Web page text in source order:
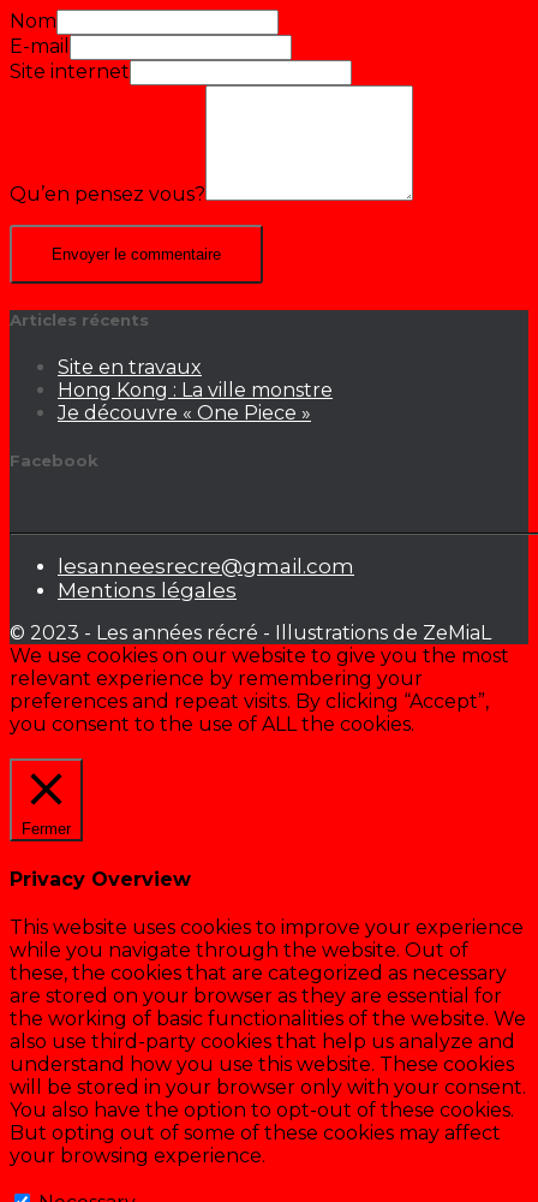
Nom
E-mail
Site internet
Qu’en pensez vous?
Articles récents
Site en travaux
Hong Kong : La ville monstre
Je découvre « One Piece »
Facebook
lesanneesrecre@gmail.com
Mentions légales
© 2023 - Les années récré - Illustrations de ZeMiaL
We use cookies on our website to give you the most
relevant experience by remembering your
preferences and repeat visits. By clicking “Accept”,
you consent to the use of ALL the cookies.
Fermer
Privacy Overview
This website uses cookies to improve your experience
while you navigate through the website. Out of
these, the cookies that are categorized as necessary
are stored on your browser as they are essential for
the working of basic functionalities of the website. We
also use third-party cookies that help us analyze and
understand how you use this website. These cookies
will be stored in your browser only with your consent.
You also have the option to opt-out of these cookies.
But opting out of some of these cookies may affect
your browsing experience.